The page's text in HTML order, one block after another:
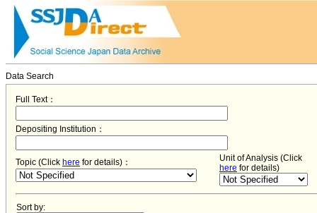
Data Search
Full Text：
Depositing Institution：
Topic (Click here for details)：
Unit of Analysis (Click
here for details)
Sort by: